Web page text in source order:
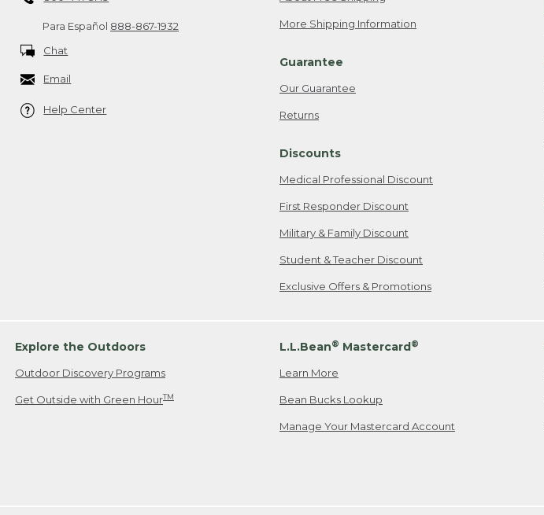
Para Español 888-867-1932
Chat
Email
Help Center
More Shipping Information
Guarantee
Our Guarantee
Returns
Discounts
Medical Professional Discount
First Responder Discount
Military & Family Discount
Student & Teacher Discount
Exclusive Offers & Promotions
Explore the Outdoors
Outdoor Discovery Programs
Get Outside with Green HourTM
L.L.Bean® Mastercard®
Learn More
Bean Bucks Lookup
Manage Your Mastercard Account